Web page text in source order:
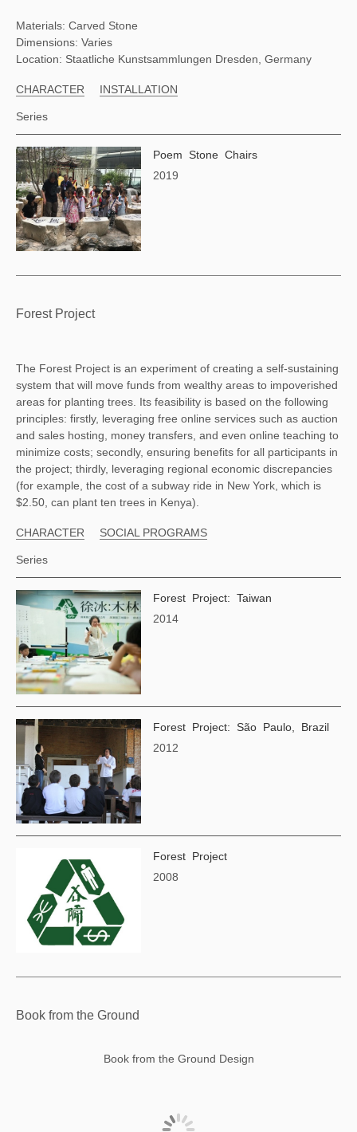
Materials: Carved Stone
Dimensions: Varies
Location: Staatliche Kunstsammlungen Dresden, Germany
CHARACTER INSTALLATION
Series
Poem Stone Chairs
2019
Forest Project
The Forest Project is an experiment of creating a self-sustaining
system that will move funds from wealthy areas to impoverished
areas for planting trees. Its feasibility is based on the following
principles: firstly, leveraging free online services such as auction
and sales hosting, money transfers, and even online teaching to
minimize costs; secondly, ensuring benefits for all participants in
the project; thirdly, leveraging regional economic discrepancies
(for example, the cost of a subway ride in New York, which is
$2.50, can plant ten trees in Kenya).
CHARACTER SOCIAL PROGRAMS
Series
Forest Project: Taiwan
2014
Forest Project: São Paulo, Brazil
2012
Forest Project
2008
Book from the Ground
Book from the Ground Design